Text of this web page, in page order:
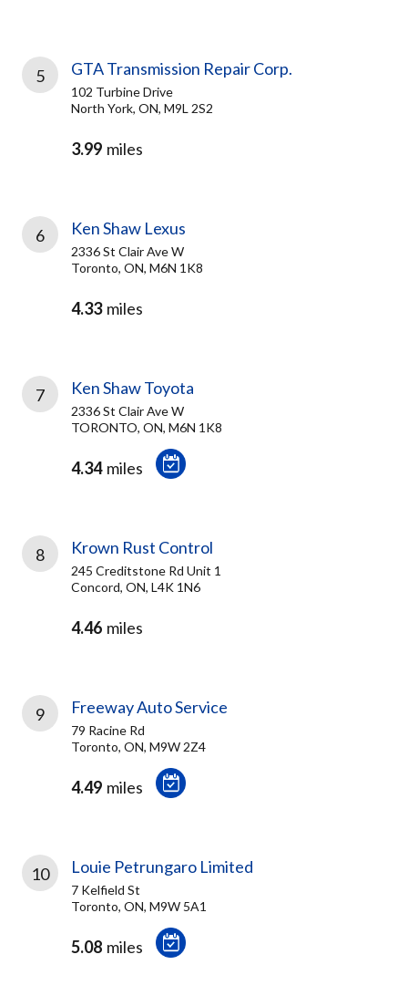
5 GTA Transmission Repair Corp.
102 Turbine Drive
North York, ON, M9L 2S2
3.99 miles
6 Ken Shaw Lexus
2336 St Clair Ave W
Toronto, ON, M6N 1K8
4.33 miles
7 Ken Shaw Toyota
2336 St Clair Ave W
TORONTO, ON, M6N 1K8
4.34 miles
8 Krown Rust Control
245 Creditstone Rd Unit 1
Concord, ON, L4K 1N6
4.46 miles
9 Freeway Auto Service
79 Racine Rd
Toronto, ON, M9W 2Z4
4.49 miles
10 Louie Petrungaro Limited
7 Kelfield St
Toronto, ON, M9W 5A1
5.08 miles